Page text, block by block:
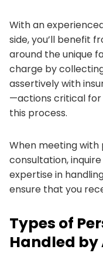
With an
side, you’ll benefit
around the unique
charge by
assertively with
—actions critical for
this process.
When meeting
consultation,
expertise in
ensure that you
Types of
Handled